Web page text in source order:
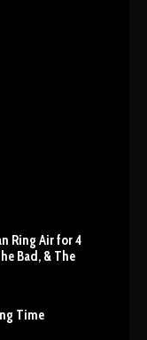
Ring Air for 4
Bad, & The
Time